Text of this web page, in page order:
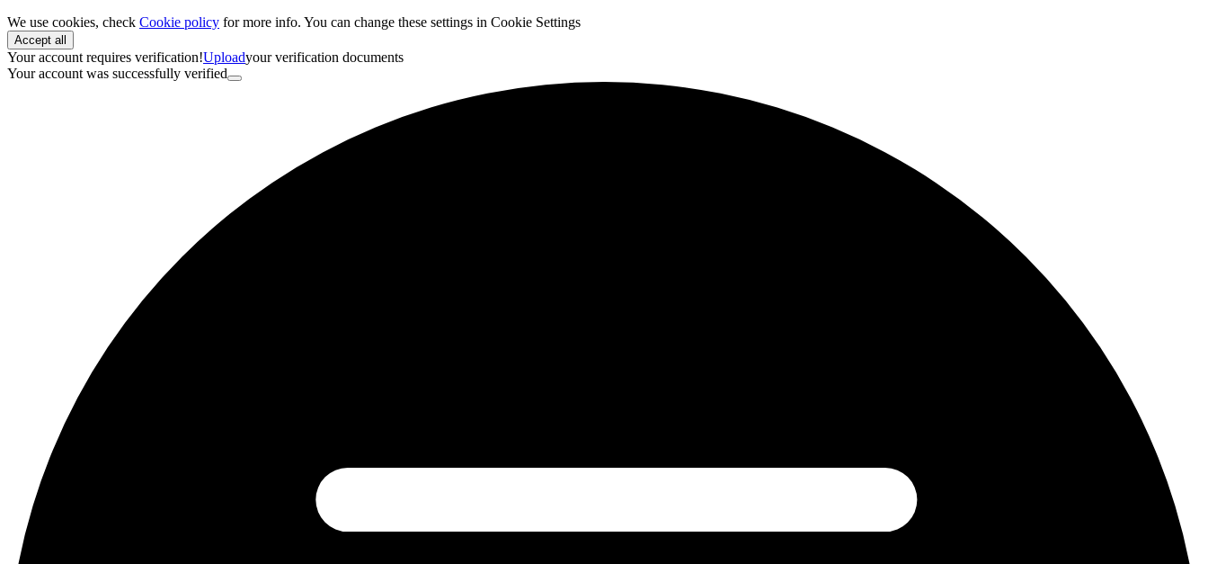
We use cookies, check Cookie policy for more info. You can change these settings in Cookie Settings
Accept all
Your account requires verification!Uploadyour verification documents
Your account was successfully verified